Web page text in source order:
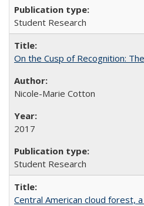
Student Research
On the Cusp of Recognition:
Nicole-Marie Cotton
2017
Student Research
Central American cloud forest,